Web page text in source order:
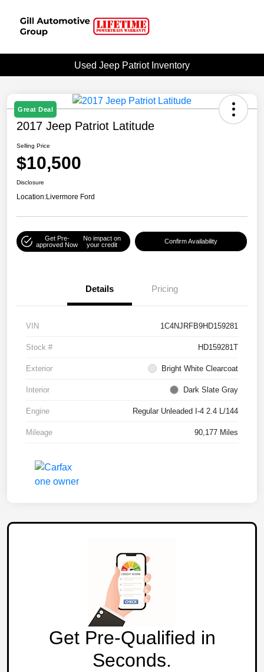
Used Jeep Patriot Inventory
Great Deal
2017 Jeep Patriot Latitude
Selling Price
$10,500
Disclosure
Location:Livermore Ford
Get Pre-
approved Now
No impact on
your credit
Confirm Availability
Details Pricing
VIN 1C4NJRFB9HD159281
Stock # HD159281T
Exterior Bright White Clearcoat
Interior Dark Slate Gray
Engine Regular Unleaded I-4 2.4 L/144
Mileage 90,177 Miles
Get Pre-Qualified in
Seconds.